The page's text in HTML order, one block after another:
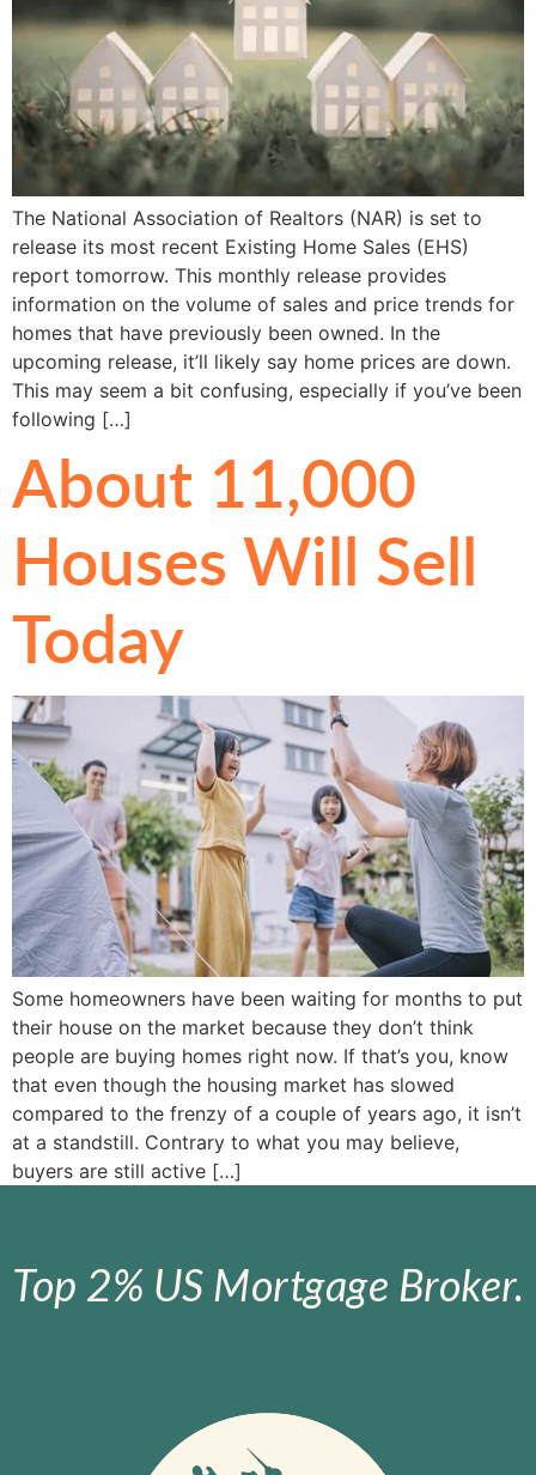
The National Association of Realtors (NAR) is set to
release its most recent Existing Home Sales (EHS)
report tomorrow. This monthly release provides
information on the volume of sales and price trends for
homes that have previously been owned. In the
upcoming release, it’ll likely say home prices are down.
This may seem a bit confusing, especially if you’ve been
following […]
About 11,000
Houses Will Sell
Today
Some homeowners have been waiting for months to put
their house on the market because they don’t think
people are buying homes right now. If that’s you, know
that even though the housing market has slowed
compared to the frenzy of a couple of years ago, it isn’t
at a standstill. Contrary to what you may believe,
buyers are still active […]
Top 2% US Mortgage Broker.